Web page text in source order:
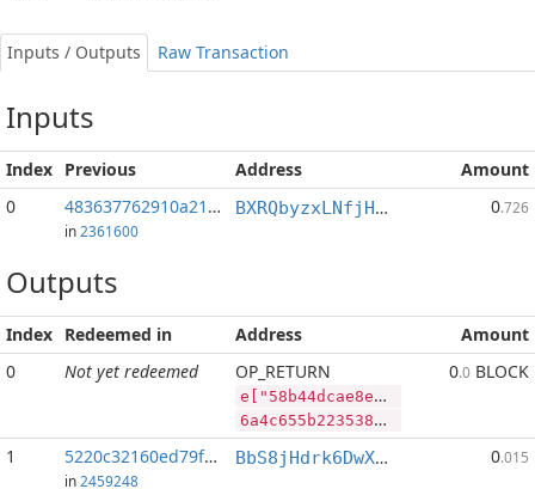
Inputs / Outputs Raw Transaction
Inputs
Index Previous Address
Amount
0
483637762910a21f...:2
in 2361600
BXRQbyzxLNfjHEPM7kp3afh3s2mHP9bHaj 0.726
Outputs
Index Redeemed in Address
Amount
0
Not yet redeemed OP_RETURN
e["58b44dcae8ee0c22275897832f82d92c25fdb394668d8592202a60758a67f901","BLOCK",58493556,"RVN",450828282]
6a4c655b2235386234346463616538656530633232323735383937383332663832643932633235666462333934363638643835393232303261363037353861363766393031222c22424c4f434b222c35383439333535362c2252564e222c3435303832383238325d
0.0 BLOCK
1 5220c32160ed79f2...
in 2459248
BbS8jHdrk6DwXnuj4BaHqocgeXT1Q9e9ix 0.015